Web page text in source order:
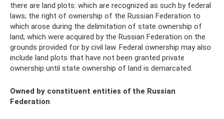
there are land plots: which are recognized as such by federal
laws; the right of ownership of the Russian Federation to
which arose during the delimitation of state ownership of
land; which were acquired by the Russian Federation on the
grounds provided for by civil law. Federal ownership may also
include land plots that have not been granted private
ownership until state ownership of land is demarcated.
Owned by constituent entities of the Russian
Federation